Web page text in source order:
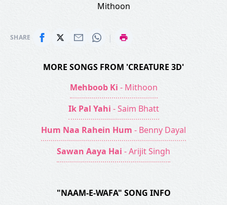
Mithoon
SHARE |
MORE SONGS FROM 'CREATURE 3D'
Mehboob Ki - Mithoon
Ik Pal Yahi - Saim Bhatt
Hum Naa Rahein Hum - Benny Dayal
Sawan Aaya Hai - Arijit Singh
"NAAM-E-WAFA" SONG INFO